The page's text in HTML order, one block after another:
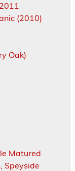
(2010)
Oak)
Matured
Speyside